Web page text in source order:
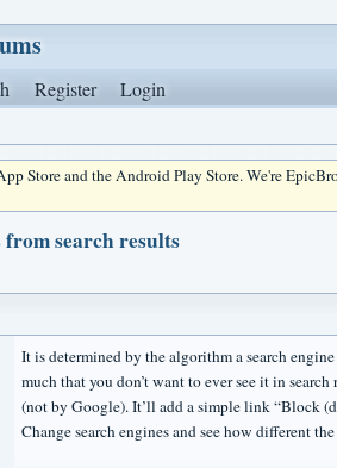
Register Login
Store and the Android Play Store. We're
from search results
It is determined by the algorithm a search
much that you don’t want to ever see it in
(not by Google). It’ll add a simple link “Block
Change search engines and see how different